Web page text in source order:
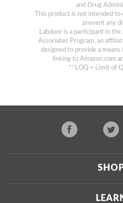
and Drug
This product is not intended
prevent any
Labdoor is a participant in the
Associates Program, an
designed to provide a
linking to Amazon.com
**LOQ = Limit of